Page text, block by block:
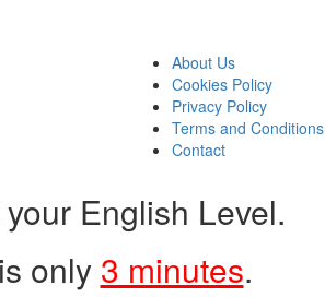
About Us
Cookies Policy
Privacy Policy
Terms and Conditions
Contact
your English Level.
only 3 minutes.